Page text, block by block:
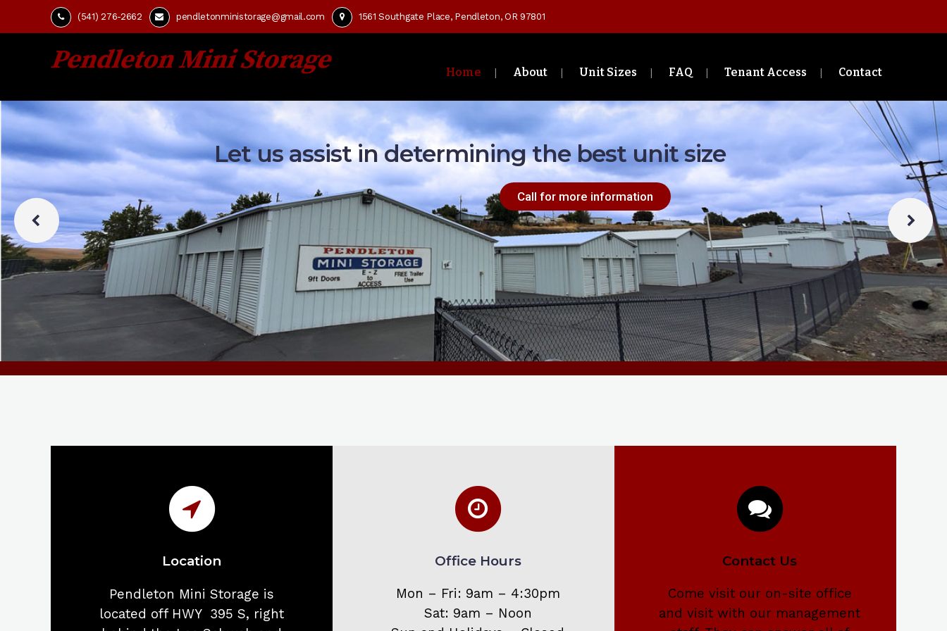
(541) 276-2662 pendletonministorage@gmail.com 1561 Southgate Place, Pendleton, OR 97801
Home About Unit Sizes FAQ Tenant Access Contact
Location
Pendleton Mini Storage is
located off HWY 395 S, right
Office Hours
Mon – Fri: 9am – 4:30pm
Sat: 9am – Noon
Contact Us
Come visit our on-site office
and visit with our management